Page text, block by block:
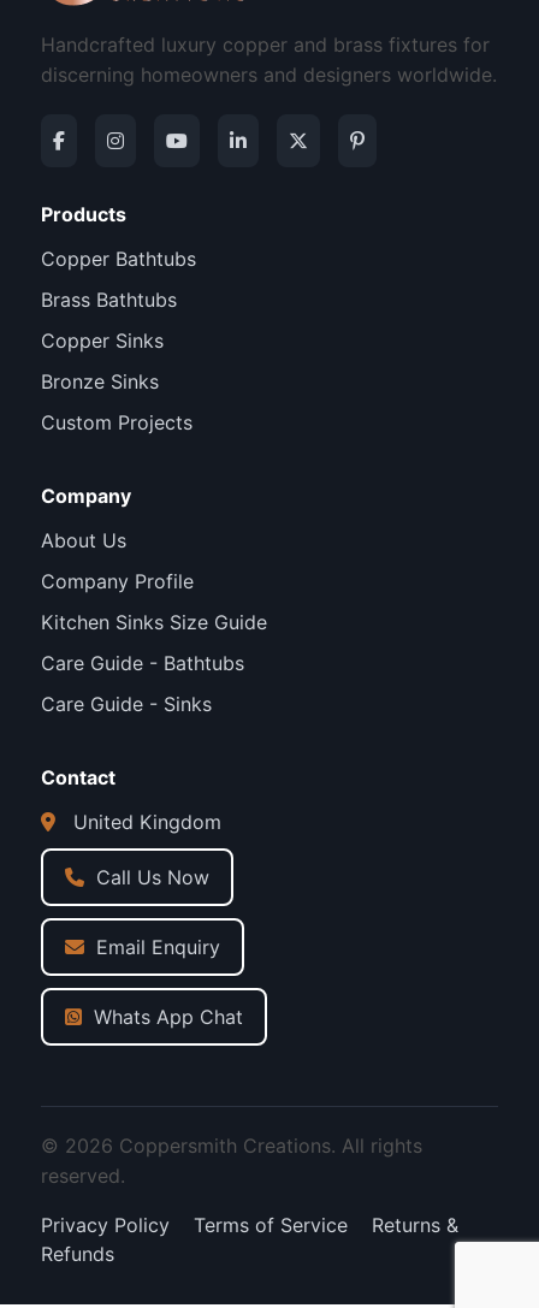
Handcrafted luxury copper and brass fixtures for
discerning homeowners and designers worldwide.
Products
Copper Bathtubs
Brass Bathtubs
Copper Sinks
Bronze Sinks
Custom Projects
Company
About Us
Company Profile
Kitchen Sinks Size Guide
Care Guide - Bathtubs
Care Guide - Sinks
Contact
United Kingdom
Call Us Now
Email Enquiry
Whats App Chat
© 2026 Coppersmith Creations. All rights
reserved.
Privacy Policy Terms of Service
Returns &
Refunds